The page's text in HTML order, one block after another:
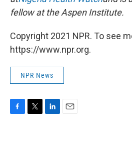
fellow at the Aspen Institute.
Copyright 2021 NPR. To see
https://www.npr.org.
NPR News